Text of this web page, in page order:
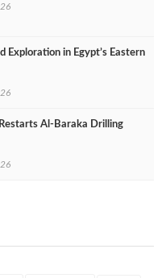
Exploration in Egypt’s Eastern
Al‑Baraka Drilling